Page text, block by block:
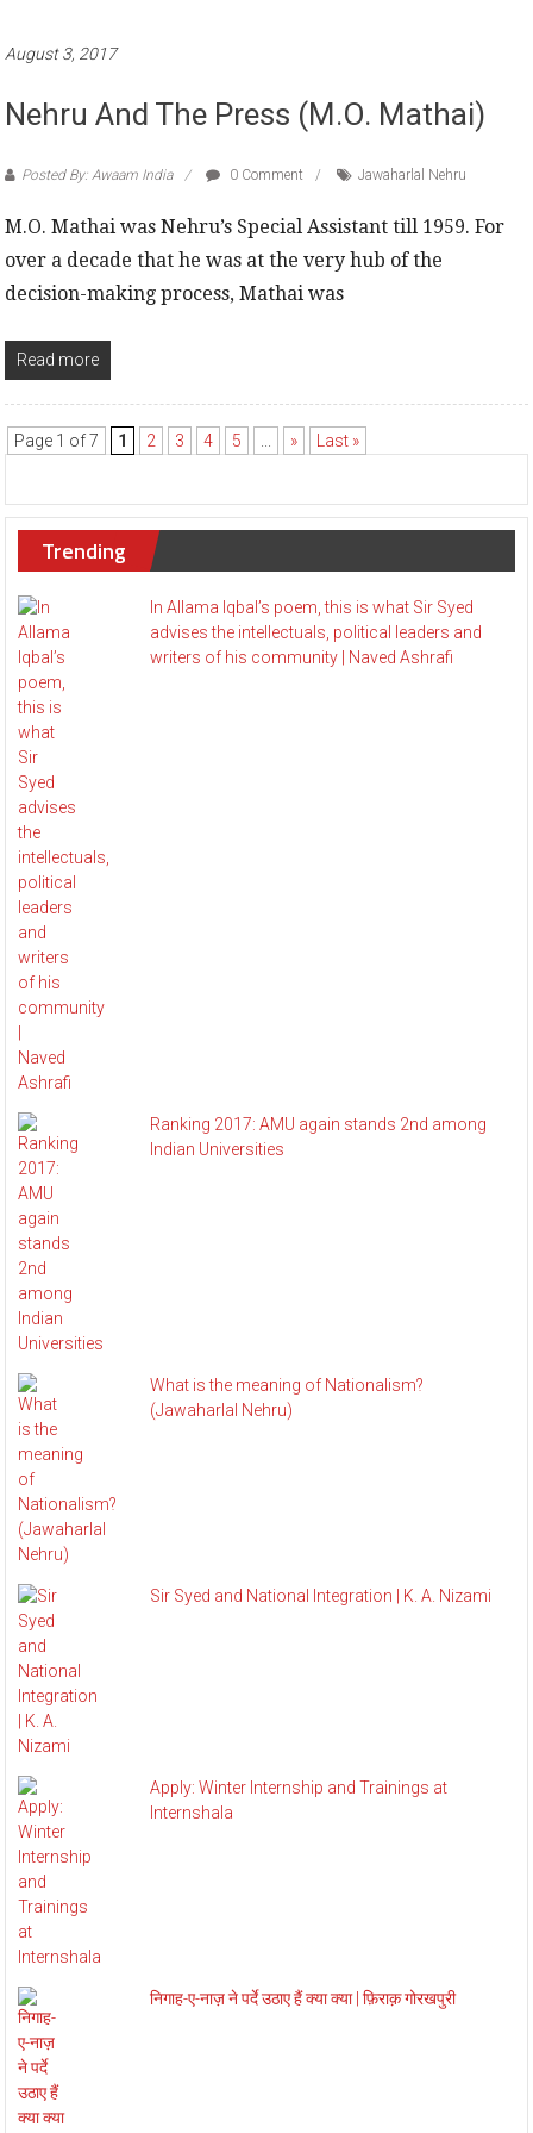
August 3, 2017
Nehru And The Press (M.O. Mathai)
Posted By: Awaam India 0 Comment Jawaharlal Nehru
M.O. Mathai was Nehru’s Special Assistant till 1959. For
over a decade that he was at the very hub of the
decision-making process, Mathai was
Read more
Page 1 of 7 1 2 3 4 5 ... » Last »
Trending
In Allama Iqbal’s poem, this is what Sir Syed
advises the intellectuals, political leaders and
writers of his community | Naved Ashrafi
Ranking 2017: AMU again stands 2nd among
Indian Universities
What is the meaning of Nationalism?
(Jawaharlal Nehru)
Sir Syed and National Integration | K. A. Nizami
Apply: Winter Internship and Trainings at
Internshala
निगाह-ए-नाज़ ने पर्दे उठाए हैं क्या क्या | फ़िराक़ गोरखपुरी